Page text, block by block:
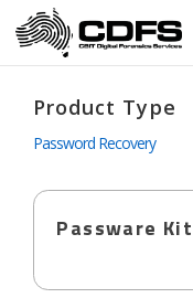
Product Type
Password Recovery
Passware